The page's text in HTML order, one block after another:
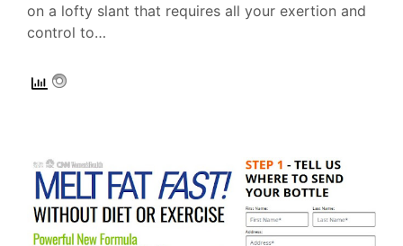
on a lofty slant that requires all your exertion and
control to…